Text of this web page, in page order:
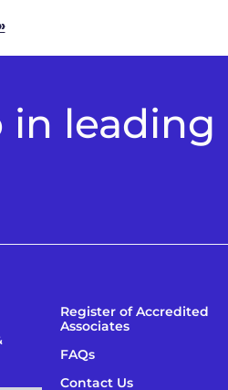
leading
Register of Accredited
Associates
FAQs
Contact Us